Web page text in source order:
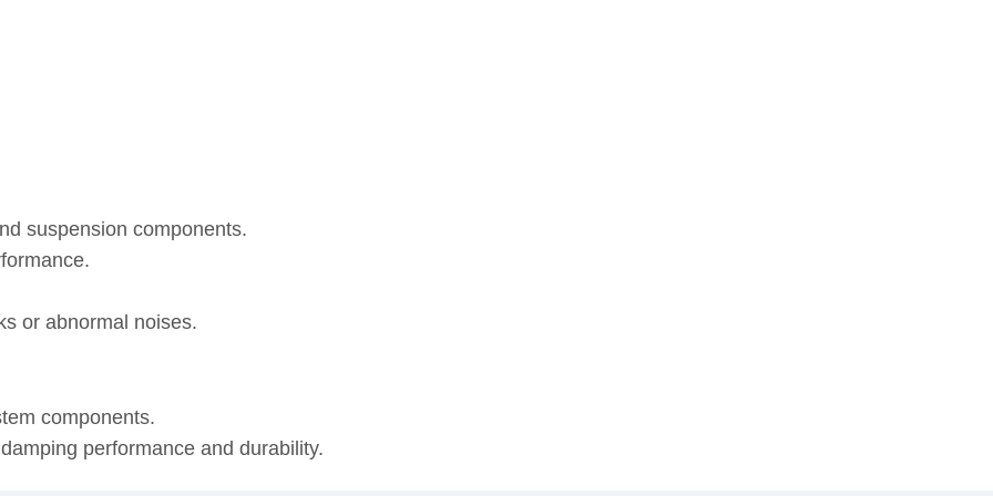
suspension components.
or abnormal noises.
components.
performance and durability.